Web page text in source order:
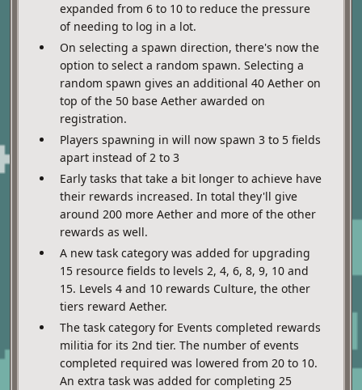
expanded from 6 to 10 to reduce the pressure
of needing to log in a lot.
On selecting a spawn direction, there's now the
option to select a random spawn. Selecting a
random spawn gives an additional 40 Aether on
top of the 50 base Aether awarded on
registration.
Players spawning in will now spawn 3 to 5 fields
apart instead of 2 to 3
Early tasks that take a bit longer to achieve have
their rewards increased. In total they'll give
around 200 more Aether and more of the other
rewards as well.
A new task category was added for upgrading
15 resource fields to levels 2, 4, 6, 8, 9, 10 and
15. Levels 4 and 10 rewards Culture, the other
tiers reward Aether.
The task category for Events completed rewards
militia for its 2nd tier. The number of events
completed required was lowered from 20 to 10.
An extra task was added for completing 25